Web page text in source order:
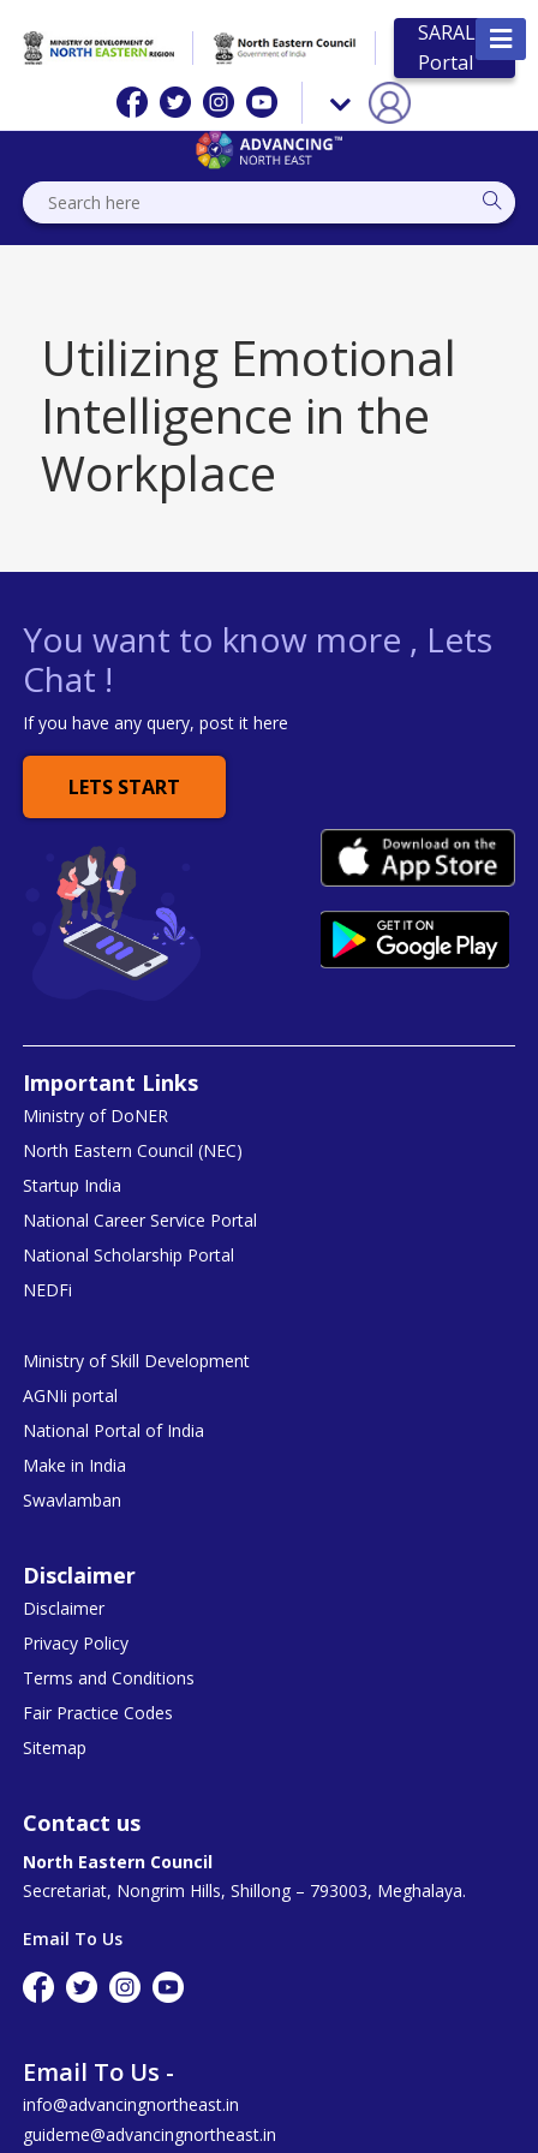
SARAL
Portal
Utilizing Emotional
Intelligence in the
Workplace
You want to know more , Lets
Chat !
If you have any query, post it here
LETS START
Important Links
Ministry of DoNER
North Eastern Council (NEC)
Startup India
National Career Service Portal
National Scholarship Portal
NEDFi
Ministry of Skill Development
AGNIi portal
National Portal of India
Make in India
Swavlamban
Disclaimer
Disclaimer
Privacy Policy
Terms and Conditions
Fair Practice Codes
Sitemap
Contact us
North Eastern Council
Secretariat, Nongrim Hills, Shillong – 793003, Meghalaya.
Email To Us
Email To Us -
info@advancingnortheast.in
guideme@advancingnortheast.in